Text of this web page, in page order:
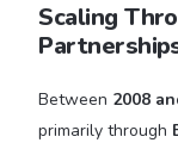
Scaling
Between 2008
primarily through